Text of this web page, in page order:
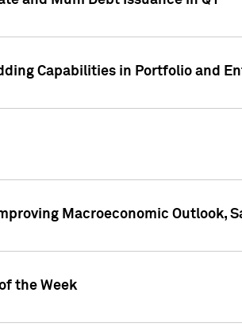
Capabilities in Portfolio and
Macroeconomic Outlook,
the Week